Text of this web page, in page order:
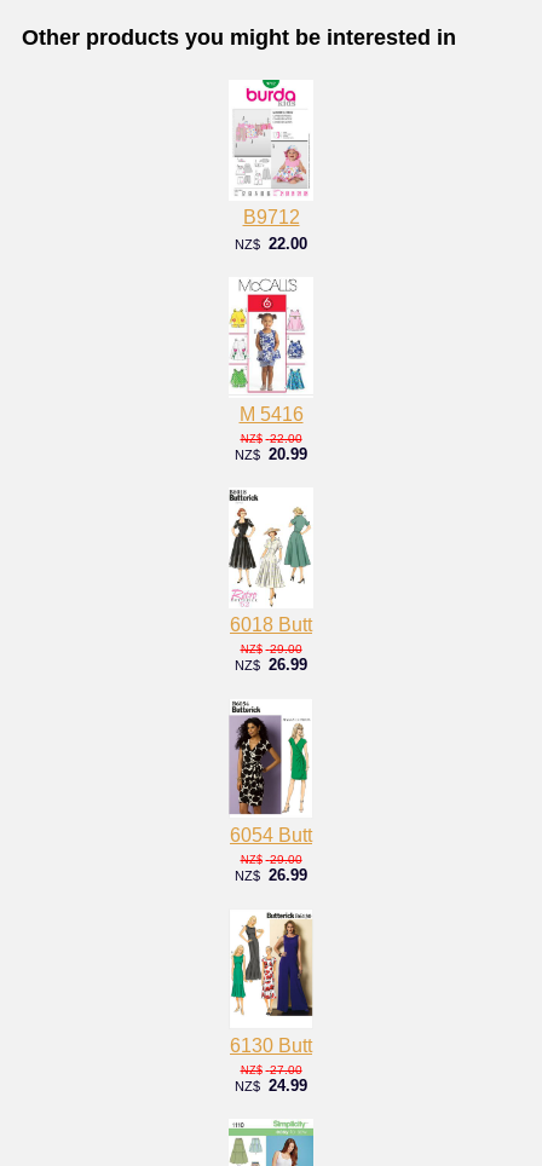
Other products you might be interested in
B9712
NZ$ 22.00
M 5416
NZ$ 22.00
NZ$ 20.99
6018 Butt
NZ$ 29.00
NZ$ 26.99
6054 Butt
NZ$ 29.00
NZ$ 26.99
6130 Butt
NZ$ 27.00
NZ$ 24.99